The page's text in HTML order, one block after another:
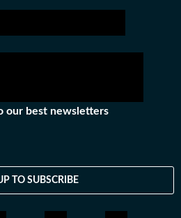
our best newsletters
TO SUBSCRIBE